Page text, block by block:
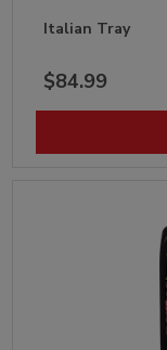
Italian Tray
$84.99